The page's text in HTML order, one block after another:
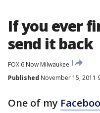
If you ever
send it back
FOX 6 Now Milwaukee
Published November 15, 2011
One of my